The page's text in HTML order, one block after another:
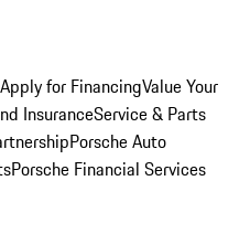
Apply for FinancingValue Your
InsuranceService & Parts
Porsche Auto
Porsche Financial Services